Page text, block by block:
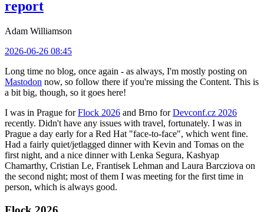
report
Adam Williamson
2026-06-26 08:45
Long time no blog, once again - as always, I'm mostly posting on
Mastodon now, so follow there if you're missing the Content. This is
a bit big, though, so it goes here!
I was in Prague forFlock 2026 and Brno forDevconf.cz 2026
recently. Didn't have any issues with travel, fortunately. I was in
Prague a day early for a Red Hat "face-to-face", which went fine.
Had a fairly quiet/jetlagged dinner with Kevin and Tomas on the
first night, and a nice dinner with Lenka Segura, Kashyap
Chamarthy, Cristian Le, Frantisek Lehman and Laura Barcziova on
the second night; most of them I was meeting for the first time in
person, which is always good.